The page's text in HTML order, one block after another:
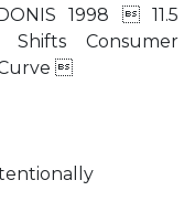
1998  11.5
Shifts Consumer
Curve 